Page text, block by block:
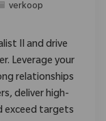
verkoop
II and drive
Leverage your
relationships
deliver high-
exceed targets